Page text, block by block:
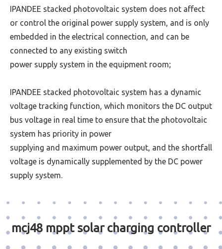
IPANDEE stacked photovoltaic system does not affect
or control the original power supply system, and is only
embedded in the electrical connection, and can be
connected to any existing switch
power supply system in the equipment room;
IPANDEE stacked photovoltaic system has a dynamic
voltage tracking function, which monitors the DC output
bus voltage in real time to ensure that the photovoltaic
system has priority in power
supplying and maximum power output, and the shortfall
voltage is dynamically supplemented by the DC power
supply system.
mcj48 mppt solar charging controller